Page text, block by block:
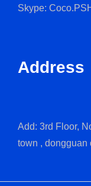
Skype:
Address
Add: 3rd Floor,
town , dongguan